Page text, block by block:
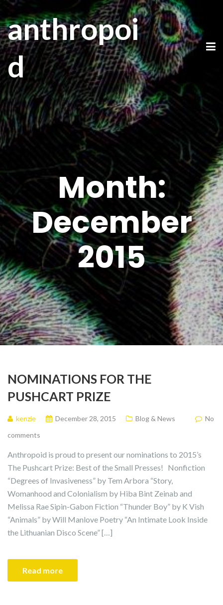
anthropoi
d
Month:
December
2015
NOMINATIONS FOR THE
PUSHCART PRIZE
kenzie December 28, 2015 Blog & News
No
comments
Anthropoid is proud to present our nominations to 2015’s
The Pushcart Prize: Best of the Small Presses! Nonfiction
“Degrees of Invasiveness” by Tem Arbora “Story,
Womanhood and Colonialism by Hiba Bint Zeinab and
Melissa Rae Sipin-Gabon Fiction “Thunder Boy” by K Vish
“Animals” by Will Manlove Poetry “An Intimate Look Inside
the Lithuanian Disco Scene” […]
Read more